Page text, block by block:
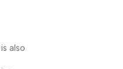
also